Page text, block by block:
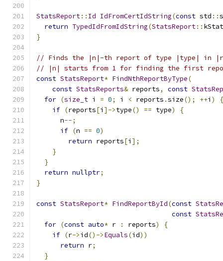
StatsReport:: Id IdFromCertIdString(const std ::
return TypedIdFromIdString(StatsReport::
}
// Finds the |n|-th report of type |type| in
// |n| starts from 1 for finding the first
const StatsReport* FindNthReportByType(
const StatsReports& reports, const
for (size_t i = 0; i < reports .size(); ++i )
{
if (reports[i ]->type() == type)
{
      n
--;
if (n == 0)
return reports[i ];
}
}
return nullptr;
}
const StatsReport* FindReportById(const
const
for (const auto* r : reports)
{
if (r->id()->Equals(id))
return r;
}